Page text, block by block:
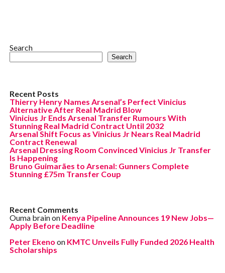
Search
Search
Recent Posts
Thierry Henry Names Arsenal’s Perfect Vinicius
Alternative After Real Madrid Blow
Vinicius Jr Ends Arsenal Transfer Rumours With
Stunning Real Madrid Contract Until 2032
Arsenal Shift Focus as Vinicius Jr Nears Real Madrid
Contract Renewal
Arsenal Dressing Room Convinced Vinicius Jr Transfer
Is Happening
Bruno Guimarães to Arsenal: Gunners Complete
Stunning £75m Transfer Coup
Recent Comments
Ouma brainon Kenya Pipeline Announces 19 New Jobs—
Apply Before Deadline
Peter Ekeno on KMTC Unveils Fully Funded 2026 Health
Scholarships